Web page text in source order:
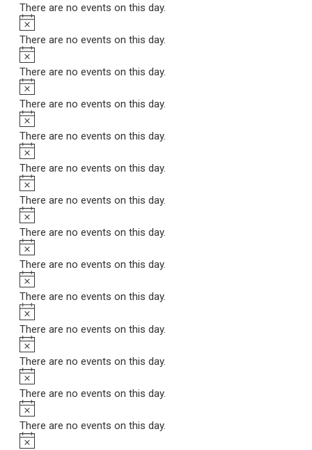
There are no events on this day.
Notice
There are no events on this day.
Notice
There are no events on this day.
Notice
There are no events on this day.
Notice
There are no events on this day.
Notice
There are no events on this day.
Notice
There are no events on this day.
Notice
There are no events on this day.
Notice
There are no events on this day.
Notice
There are no events on this day.
Notice
There are no events on this day.
Notice
There are no events on this day.
Notice
There are no events on this day.
Notice
There are no events on this day.
Notice